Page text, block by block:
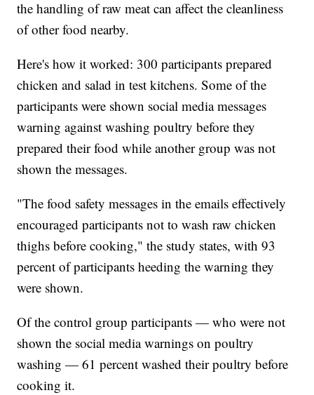
the handling of raw meat can affect the cleanliness
of other food nearby.
Here's how it worked: 300 participants prepared
chicken and salad in test kitchens. Some of the
participants were shown social media messages
warning against washing poultry before they
prepared their food while another group was not
shown the messages.
"The food safety messages in the emails effectively
encouraged participants not to wash raw chicken
thighs before cooking," the study states, with 93
percent of participants heeding the warning they
were shown.
Of the control group participants — who were not
shown the social media warnings on poultry
washing — 61 percent washed their poultry before
cooking it.